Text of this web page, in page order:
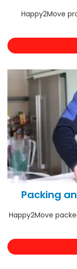
Happy2Move
Packing
Happy2Move